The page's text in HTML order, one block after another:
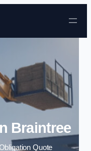
content
Braintree
Quote